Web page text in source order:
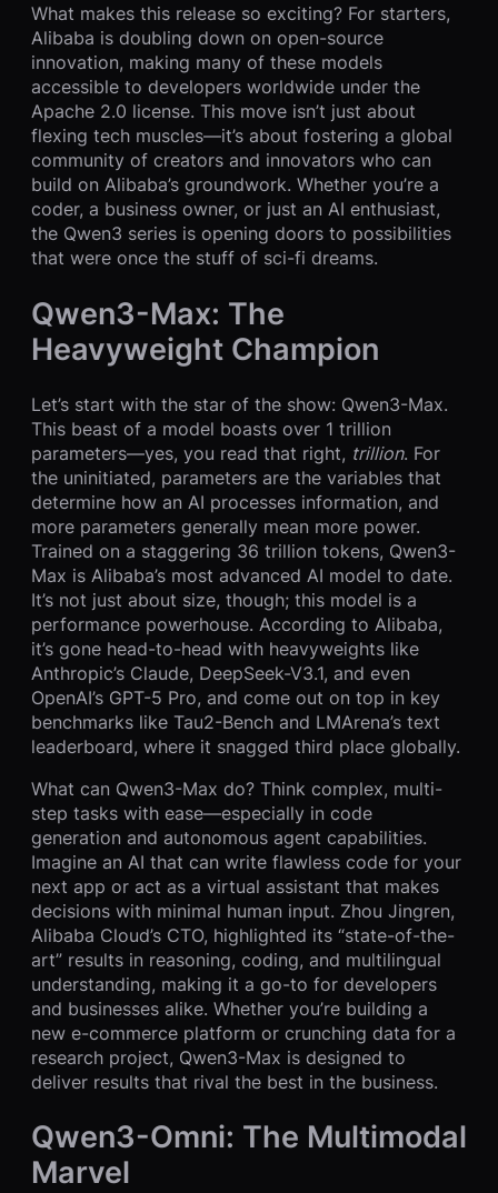
What makes this release so exciting? For starters,
Alibaba is doubling down on open-source
innovation, making many of these models
accessible to developers worldwide under the
Apache 2.0 license. This move isn’t just about
flexing tech muscles—it’s about fostering a global
community of creators and innovators who can
build on Alibaba’s groundwork. Whether you’re a
coder, a business owner, or just an AI enthusiast,
the Qwen3 series is opening doors to possibilities
that were once the stuff of sci-fi dreams.
Qwen3-Max: The
Heavyweight Champion
Let’s start with the star of the show: Qwen3-Max.
This beast of a model boasts over 1 trillion
parameters—yes, you read that right, trillion. For
the uninitiated, parameters are the variables that
determine how an AI processes information, and
more parameters generally mean more power.
Trained on a staggering 36 trillion tokens, Qwen3-
Max is Alibaba’s most advanced AI model to date.
It’s not just about size, though; this model is a
performance powerhouse. According to Alibaba,
it’s gone head-to-head with heavyweights like
Anthropic’s Claude, DeepSeek-V3.1, and even
OpenAI’s GPT-5 Pro, and come out on top in key
benchmarks like Tau2-Bench and LMArena’s text
leaderboard, where it snagged third place globally.
What can Qwen3-Max do? Think complex, multi-
step tasks with ease—especially in code
generation and autonomous agent capabilities.
Imagine an AI that can write flawless code for your
next app or act as a virtual assistant that makes
decisions with minimal human input. Zhou Jingren,
Alibaba Cloud’s CTO, highlighted its “state-of-the-
art” results in reasoning, coding, and multilingual
understanding, making it a go-to for developers
and businesses alike. Whether you’re building a
new e-commerce platform or crunching data for a
research project, Qwen3-Max is designed to
deliver results that rival the best in the business.
Qwen3-Omni: The Multimodal
Marvel